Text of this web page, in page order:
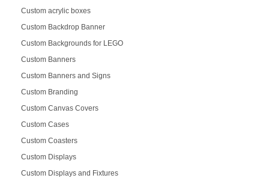
Custom acrylic boxes
Custom Backdrop Banner
Custom Backgrounds for LEGO
Custom Banners
Custom Banners and Signs
Custom Branding
Custom Canvas Covers
Custom Cases
Custom Coasters
Custom Displays
Custom Displays and Fixtures